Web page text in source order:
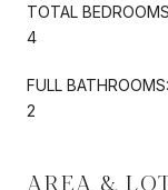
TOTAL
4
FULL BATHROOMS:
2
AREA &